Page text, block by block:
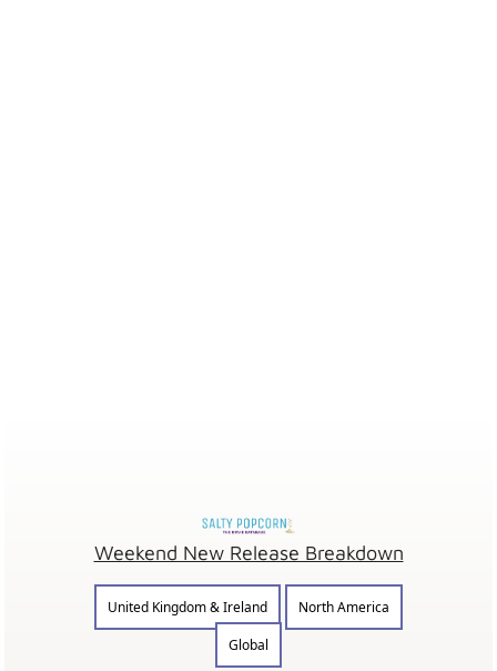
Weekend New Release Breakdown
United Kingdom & Ireland
North America
Global